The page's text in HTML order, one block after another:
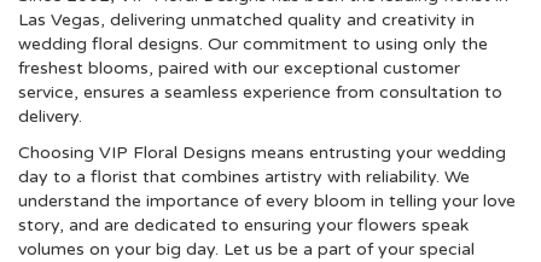
Las Vegas, delivering unmatched quality and creativity in
wedding floral designs. Our commitment to using only the
freshest blooms, paired with our exceptional customer
service, ensures a seamless experience from consultation to
delivery.
Choosing VIP Floral Designs means entrusting your wedding
day to a florist that combines artistry with reliability. We
understand the importance of every bloom in telling your love
story, and are dedicated to ensuring your flowers speak
volumes on your big day. Let us be a part of your special